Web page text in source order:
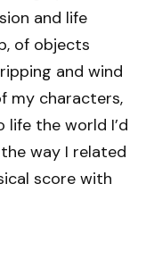
and life
of objects
and wind
my characters,
the world I’d
way I related
score with